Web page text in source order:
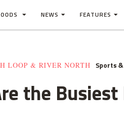
NEWS FEATURES
LOOP & RIVER NORTH Sports
the